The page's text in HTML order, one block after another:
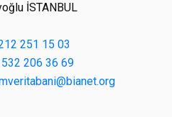
İSTANBUL
251 15 03
206 36 69